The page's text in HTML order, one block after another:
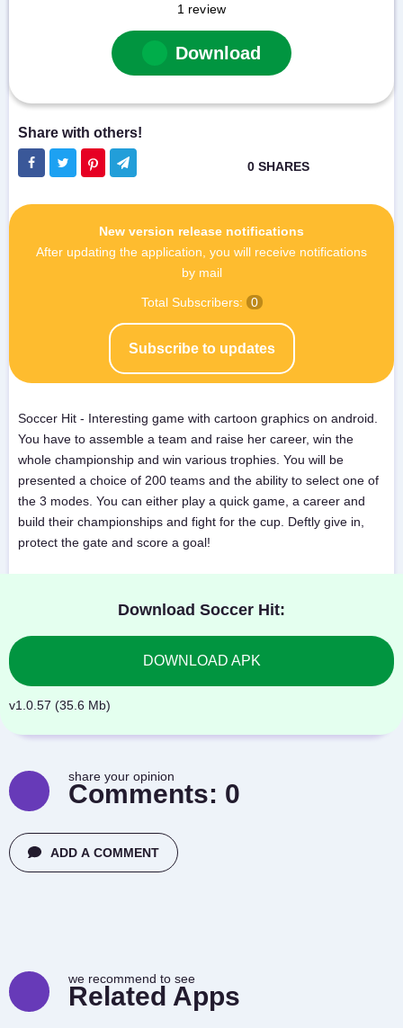
1 review
Download
New version release notifications
After updating the application, you will receive notifications
by mail
Subscribe to updates
Total Subscribers: 0
Soccer Hit - Interesting game with cartoon graphics on android.
You have to assemble a team and raise her career, win the
whole championship and win various trophies. You will be
presented a choice of 200 teams and the ability to select one of
the 3 modes. You can either play a quick game, a career and
build their championships and fight for the cup. Deftly give in,
protect the gate and score a goal!
Download Soccer Hit:
DOWNLOAD APK
v1.0.57 (35.6 Mb)
share your opinion
Comments: 0
ADD A COMMENT
we recommend to see
Related Apps